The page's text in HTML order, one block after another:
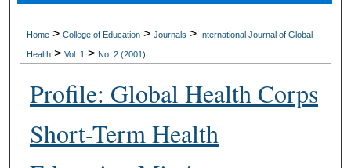
Digital Commons Network™
Home > College of Education > Journals > International Journal of Global
Health > Vol. 1 > No. 2 (2001)
Profile: Global Health Corps
Short-Term Health